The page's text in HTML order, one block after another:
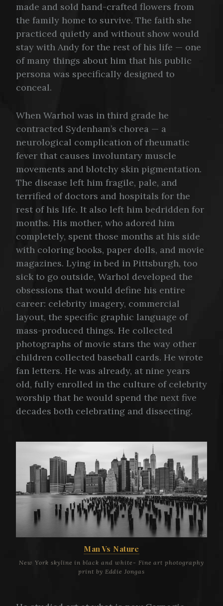
made and sold hand-crafted flowers from
the family home to survive. The faith she
practiced quietly and without show would
stay with Andy for the rest of his life — one
of many things about him that his public
persona was specifically designed to
conceal.
When Warhol was in third grade he
contracted Sydenham’s chorea — a
neurological complication of rheumatic
fever that causes involuntary muscle
movements and blotchy skin pigmentation.
The disease left him fragile, pale, and
terrified of doctors and hospitals for the
rest of his life. It also left him bedridden for
months. His mother, who adored him
completely, spent those months at his side
with coloring books, paper dolls, and movie
magazines. Lying in bed in Pittsburgh, too
sick to go outside, Warhol developed the
obsessions that would define his entire
career: celebrity imagery, commercial
layout, the specific graphic language of
mass-produced things. He collected
photographs of movie stars the way other
children collected baseball cards. He wrote
fan letters. He was already, at nine years
old, fully enrolled in the culture of celebrity
worship that he would spend the next five
decades both celebrating and dissecting.
Man Vs Nature
New York skyline in black and white- Fine art photography
print by Eddie Jongas